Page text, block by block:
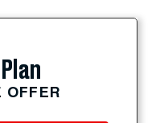
OFFER